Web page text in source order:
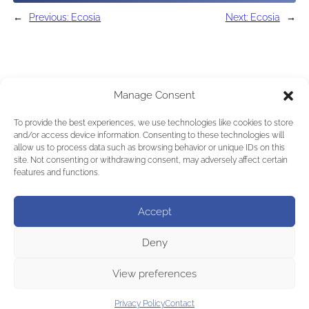
Manage Consent
To provide the best experiences, we use technologies like cookies to store
and/or access device information. Consenting to these technologies will
allow us to process data such as browsing behavior or unique IDs on this
site. Not consenting or withdrawing consent, may adversely affect certain
features and functions.
Accept
Deny
View preferences
Privacy PolicyContact
← Previous: Ecosia Next: Ecosia →